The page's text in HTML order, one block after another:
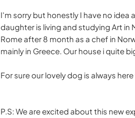
I'm sorry but honestly I have no idea
daughter is living and studying Art in
Rome after 8 month as a chef in
mainly in Greece. Our house i quite
For sure our lovely dog is always
P.S: We are excited about this new